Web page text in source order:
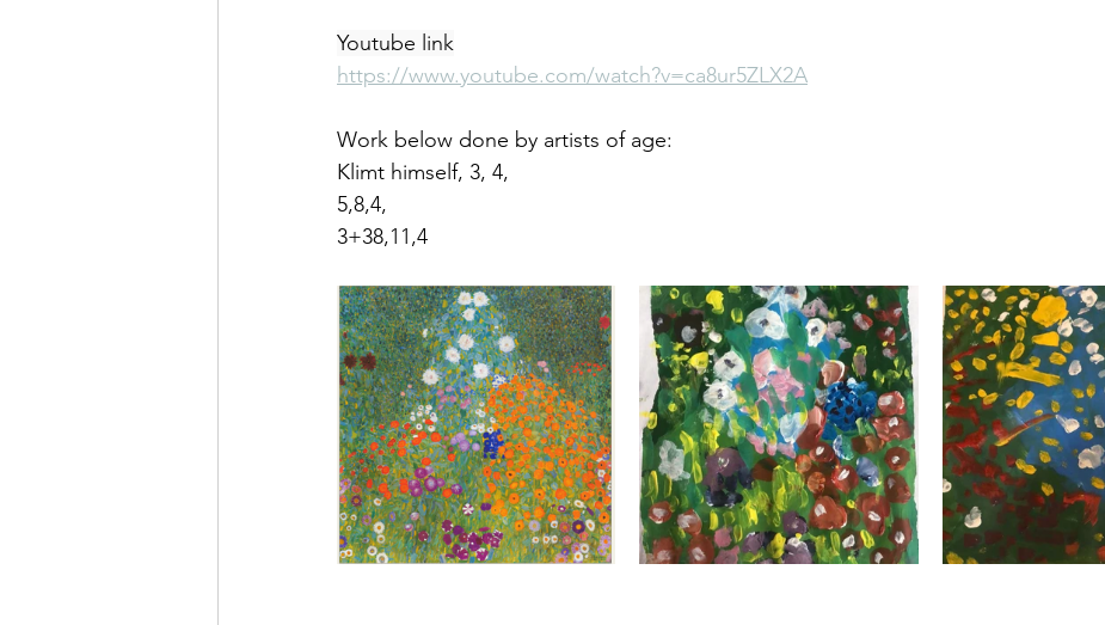
Youtube link
https://www.youtube.com/watch?v=ca8ur5ZLX2A
Work below done by artists of age:
Klimt himself, 3, 4,
5,8,4,
3+38,11,4